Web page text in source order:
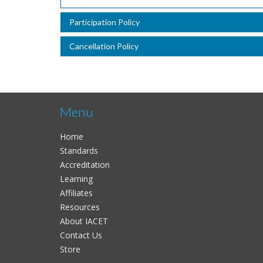
Participation Policy
Cancellation Policy
Menu
Home
Standards
Accreditation
Learning
Affiliates
Resources
About IACET
Contact Us
Store